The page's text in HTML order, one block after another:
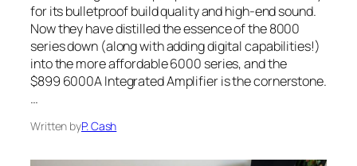
for its bulletproof build quality and high-end sound.
Now they have distilled the essence of the 8000
series down (along with adding digital capabilities!)
into the more affordable 6000 series, and the
$899 6000A Integrated Amplifier is the cornerstone.
…
Written byP. Cash